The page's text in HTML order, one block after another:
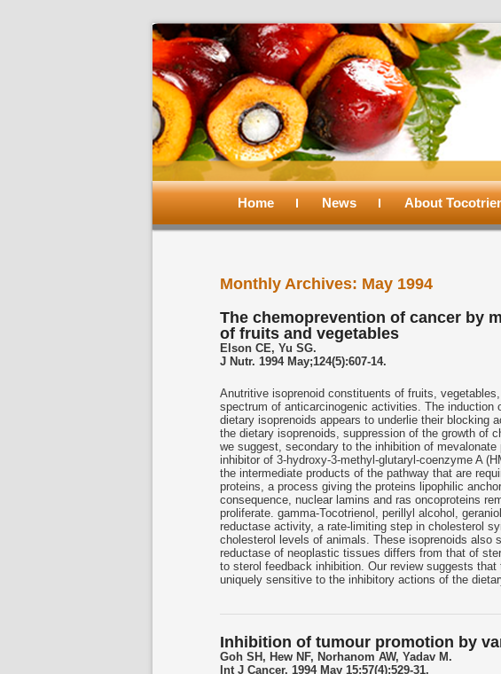
Main
Skip
primary
content
Skip
secondary
content
Home News About
Monthly Archives: May 1994
The chemoprevention of cancer by
of fruits and vegetables
Elson CE, Yu SG.
J Nutr. 1994 May;124(5):607-14.
Anutritive isoprenoid constituents of fruits,
spectrum of anticarcinogenic activities. The
dietary isoprenoids appears to underlie their blocking
the dietary isoprenoids, suppression of the growth of
we suggest, secondary to the inhibition of
inhibitor of 3-hydroxy-3-methyl-glutaryl-coenzyme A
the intermediate products of the pathway that are
proteins, a process giving the proteins lipophilic
consequence, nuclear lamins and ras oncoproteins
proliferate. gamma-Tocotrienol, perillyl alcohol,
reductase activity, a rate-limiting step in cholesterol
cholesterol levels of animals. These isoprenoids also
reductase of neoplastic tissues differs from that of
to sterol feedback inhibition. Our review suggests
uniquely sensitive to the inhibitory actions of the
Inhibition of tumour promotion by
Goh SH, Hew NF, Norhanom AW, Yadav M.
Int J Cancer. 1994 May 15;57(4):529-31.